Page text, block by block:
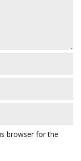
browser for the